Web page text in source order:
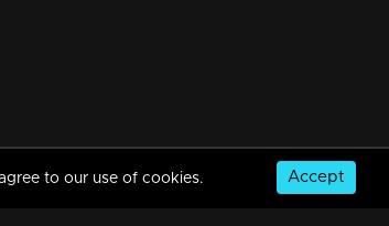
to our use of cookies. Accept